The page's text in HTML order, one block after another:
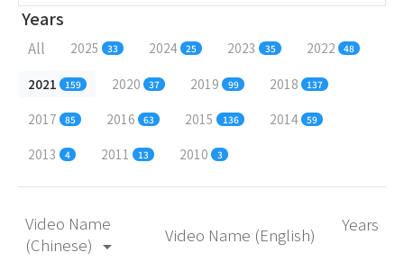
Years
All 2025 33 2024 25 2023 35 2022 48
2021 159 2020 37 2019 99 2018 137
2017 85 2016 63 2015 136 2014 59
2013 4 2011 13 2010 3
Video Name
(Chinese) arrow_drop_down
Video Name (English) Years